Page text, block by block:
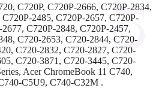
C720P, C720P-2666, C720P-2834,
2485, C720P-2657, C720P-
C720P-2848, C720P-2457,
C720-2653, C720-2844, C720-
C720-2832, C720-2827, C720-
C720-3871, C720-3445, C720-
Acer ChromeBook 11 C740,
C5U9, C740-C32M .